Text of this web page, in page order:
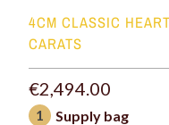
4CM CLASSIC
CARATS
€2,494.00
1 Supply bag